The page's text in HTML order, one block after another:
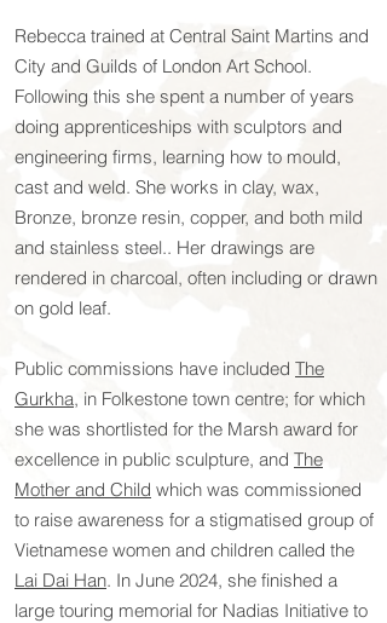
Rebecca trained at Central Saint Martins and
City and Guilds of London Art School.
Following this she spent a number of years
doing apprenticeships with sculptors and
engineering firms, learning how to mould,
cast and weld. She works in clay, wax,
Bronze, bronze resin, copper, and both mild
and stainless steel.. Her drawings are
rendered in charcoal, often including or drawn
on gold leaf.
Public commissions have included The
Gurkha, in Folkestone town centre; for which
she was shortlisted for the Marsh award for
excellence in public sculpture, and The
Mother and Child which was commissioned
to raise awareness for a stigmatised group of
Vietnamese women and children called the
Lai Dai Han. In June 2024, she finished a
large touring memorial for Nadias Initiative to